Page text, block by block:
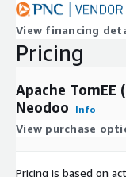
View financing
Pricing
Apache TomEE
Neodoo
Info
View purchase
Pricing is based on